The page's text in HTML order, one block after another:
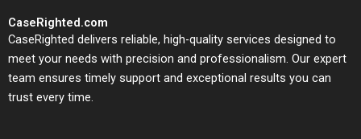
CaseRighted.com
CaseRighted delivers reliable, high-quality services designed to
meet your needs with precision and professionalism. Our expert
team ensures timely support and exceptional results you can
trust every time.